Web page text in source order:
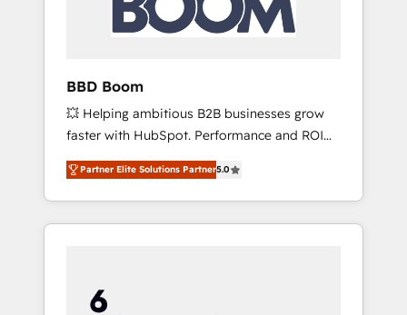
BBD Boom
💥 Helping ambitious B2B businesses grow
faster with HubSpot. Performance and ROI
focused. 💥 BBD Boom is the HubSpot
partner that can help you to HubSpot Better.
We work with your teams to solve all your
HubSpot challenges and improve user
HubSpot for the first time 🔧 Designing and
optimising your HubSpot set-up for better
Partner Elite Solutions Partner5.0